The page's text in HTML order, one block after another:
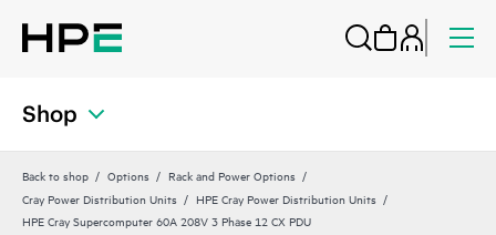
Shop
Back to shop Options
Rack and Power Options
Cray Power Distribution Units
HPE Cray Power Distribution Units
HPE Cray Supercomputer 60A 208V 3 Phase 12 CX PDU